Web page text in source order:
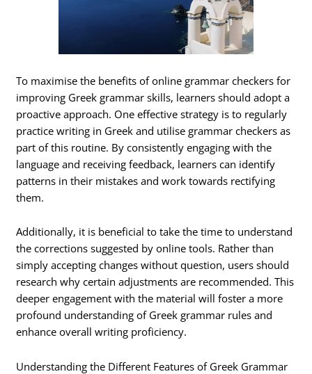
To maximise the benefits of online grammar checkers for
improving Greek grammar skills, learners should adopt a
proactive approach. One effective strategy is to regularly
practice writing in Greek and utilise grammar checkers as
part of this routine. By consistently engaging with the
language and receiving feedback, learners can identify
patterns in their mistakes and work towards rectifying
them.
Additionally, it is beneficial to take the time to understand
the corrections suggested by online tools. Rather than
simply accepting changes without question, users should
research why certain adjustments are recommended. This
deeper engagement with the material will foster a more
profound understanding of Greek grammar rules and
enhance overall writing proficiency.
Understanding the Different Features of Greek Grammar